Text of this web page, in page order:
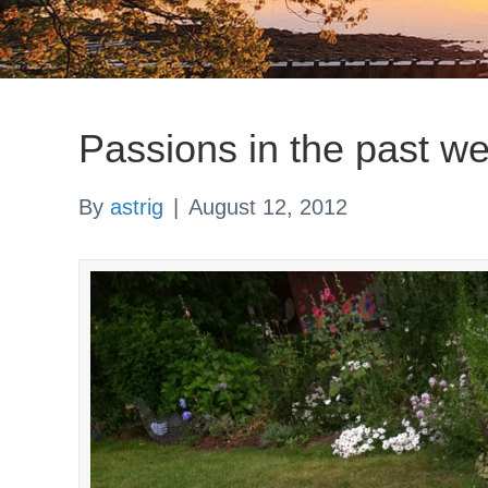
Passions in the past
By astrig August 12, 2012